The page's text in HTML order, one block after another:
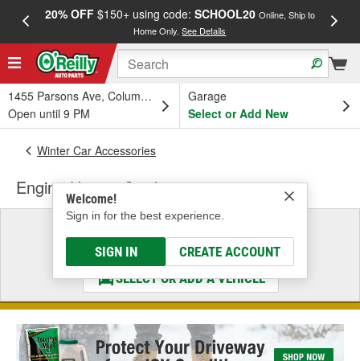
20% OFF$150+ using code: SCHOOL20 Online, Ship to
Home Only.See Details
1455 Parsons Ave, Columbus, OH
Open until 9 PM
Garage
Select or Add New
Welcome!
Sign in for the best experience.
SIGN IN CREATE ACCOUNT
Winter Car Accessories
Engine Heater Cord
Select a Vehicle
& Find the Parts That Fit
SELECT OR ADD A VEHICLE